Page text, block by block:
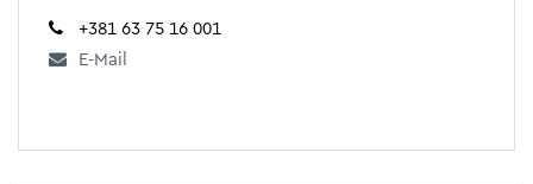
+381 63 75 16 001
E-Mail